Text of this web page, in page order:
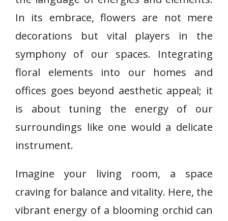
In its embrace, flowers are not mere
decorations but vital players in the
symphony of our spaces. Integrating
floral elements into our homes and
offices goes beyond aesthetic appeal; it
is about tuning the energy of our
surroundings like one would a delicate
instrument.
Imagine your living room, a space
craving for balance and vitality. Here, the
vibrant energy of a blooming orchid can